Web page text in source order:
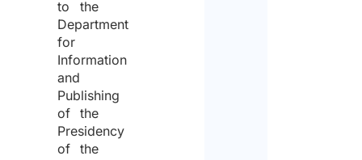
to the
Department
for
Information
and
Publishing
of the
Presidency
of the